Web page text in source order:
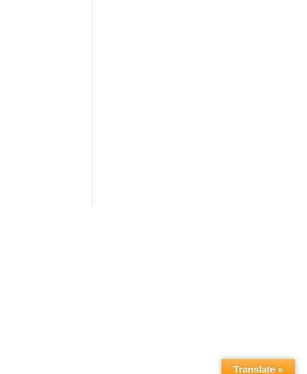
Translate »